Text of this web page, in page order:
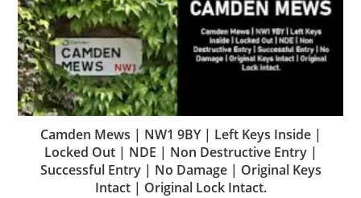
Camden Mews | NW1 9BY | Left Keys Inside |
Locked Out | NDE | Non Destructive Entry |
Successful Entry | No Damage | Original Keys
Intact | Original Lock Intact.